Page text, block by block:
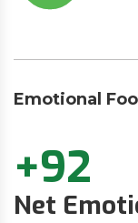
Emotional
+92
Net